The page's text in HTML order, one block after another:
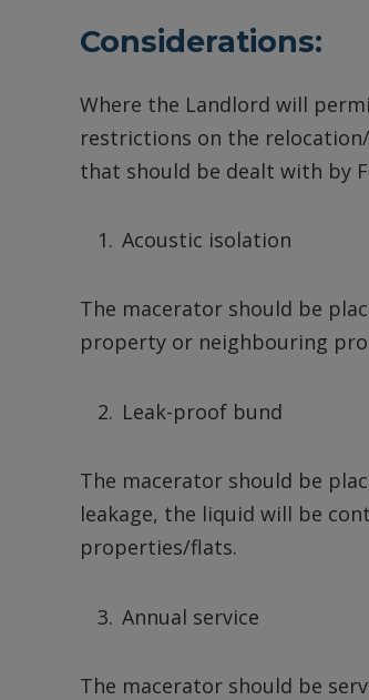
Considerations:
Where the Landlord will
restrictions on the
that should be dealt with by
Acoustic isolation
The macerator should be
property or neighbouring
Leak-proof bund
The macerator should be
leakage, the liquid will be
properties/flats.
Annual service
The macerator should be